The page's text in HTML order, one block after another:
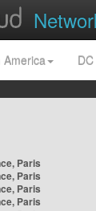
America
Paris
Paris
Paris
Paris